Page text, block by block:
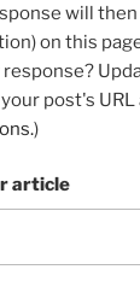
will
on this
post's URL
)
article